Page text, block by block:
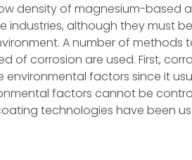
density of magnesium-based
although they must
A number of methods
of corrosion are used. First,
factors since it
factors cannot be
technologies have been